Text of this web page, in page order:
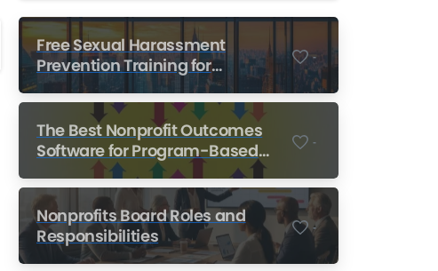
Free Sexual Harassment
Prevention Training for
Nonprofits
-
The Best Nonprofit Outcomes
Software for Program-Based
Nonprofits
-
Nonprofits Board Roles and
Responsibilities
-